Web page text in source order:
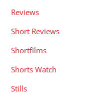
Reviews
Short Reviews
Shortfilms
Shorts Watch
Stills